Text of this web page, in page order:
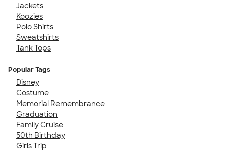
Jackets
Koozies
Polo Shirts
Sweatshirts
Tank Tops
Popular Tags
Disney
Costume
Memorial Remembrance
Graduation
Family Cruise
50th Birthday
Girls Trip